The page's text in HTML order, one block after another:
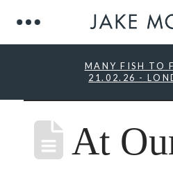
MANY FISH TO
21.02.26 -
At